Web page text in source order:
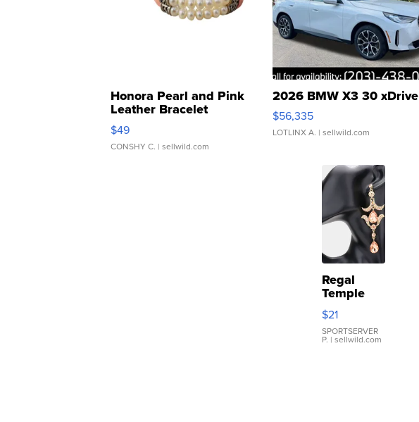
Honora Pearl and Pink
Leather Bracelet
Adjustable Buckle Clo...
$49
CONSHY C. | sellwild.com
2026 BMW X3 30 xDrive
$56,335
LOTLINX A. | sellwild.com
Regal
Temple
Droplet
Earrings
$21
SPORTSERVER
P. | sellwild.com